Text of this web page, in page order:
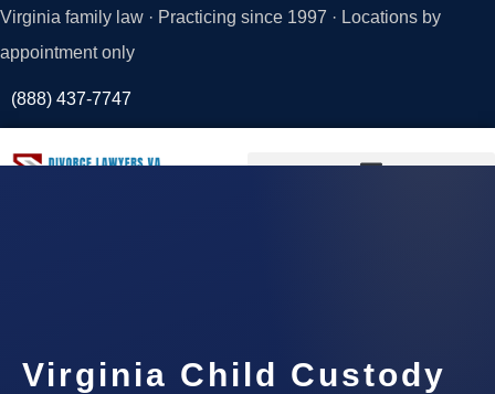
Virginia family law · Practicing since 1997 · Locations by
appointment only
(888) 437-7747
Virginia Child Custody